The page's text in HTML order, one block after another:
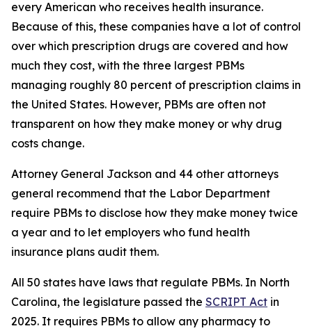
every American who receives health insurance.
Because of this, these companies have a lot of control
over which prescription drugs are covered and how
much they cost, with the three largest PBMs
managing roughly 80 percent of prescription claims in
the United States. However, PBMs are often not
transparent on how they make money or why drug
costs change.
Attorney General Jackson and 44 other attorneys
general recommend that the Labor Department
require PBMs to disclose how they make money twice
a year and to let employers who fund health
insurance plans audit them.
All 50 states have laws that regulate PBMs. In North
Carolina, the legislature passed the SCRIPT Act in
2025. It requires PBMs to allow any pharmacy to